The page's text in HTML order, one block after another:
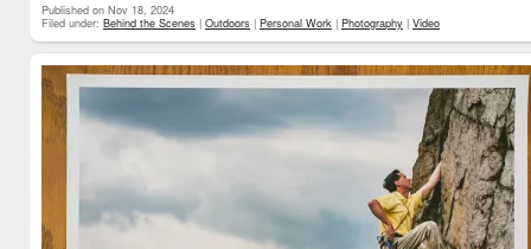
Published on Nov 18, 2024
Filed under: Behind the Scenes | Outdoors | Personal Work | Photography | Video